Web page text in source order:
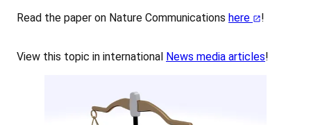
Read the paper on Nature Communications here !
View this topic in international News media articles!